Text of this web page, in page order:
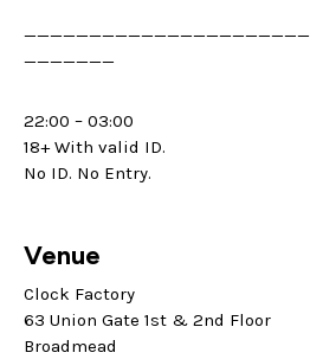
_______
22:00 – 03:00
18+ With valid ID.
No ID. No Entry.
Venue
Clock Factory
63 Union Gate 1st & 2nd Floor
Broadmead